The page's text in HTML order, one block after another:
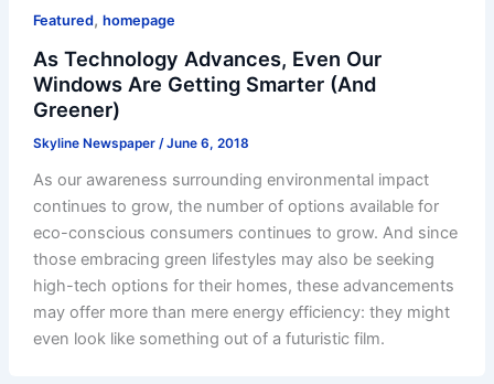
Featured, homepage
As Technology Advances, Even Our
Windows Are Getting Smarter (And
Greener)
Skyline Newspaper /June 6, 2018
As our awareness surrounding environmental impact
continues to grow, the number of options available for
eco-conscious consumers continues to grow. And since
those embracing green lifestyles may also be seeking
high-tech options for their homes, these advancements
may offer more than mere energy efficiency: they might
even look like something out of a futuristic film.